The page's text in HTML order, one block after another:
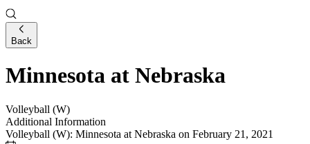
Back
Minnesota at Nebraska
Volleyball (W)
Additional Information
Volleyball (W): Minnesota at Nebraska on February 21, 2021